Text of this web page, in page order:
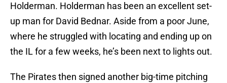
Holderman. Holderman has been an excellent set-
up man for David Bednar. Aside from a poor June,
where he struggled with locating and ending up on
the IL for a few weeks, he’s been next to lights out.
The Pirates then signed another big-time pitching